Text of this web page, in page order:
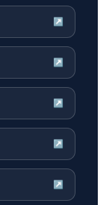
↗
↗
↗
↗
↗